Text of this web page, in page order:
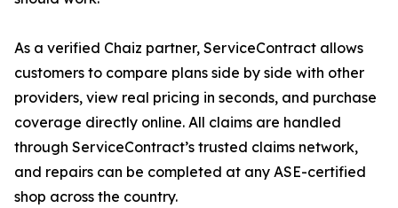
As a verified Chaiz partner, ServiceContract allows
customers to compare plans side by side with other
providers, view real pricing in seconds, and purchase
coverage directly online. All claims are handled
through ServiceContract’s trusted claims network,
and repairs can be completed at any ASE-certified
shop across the country.